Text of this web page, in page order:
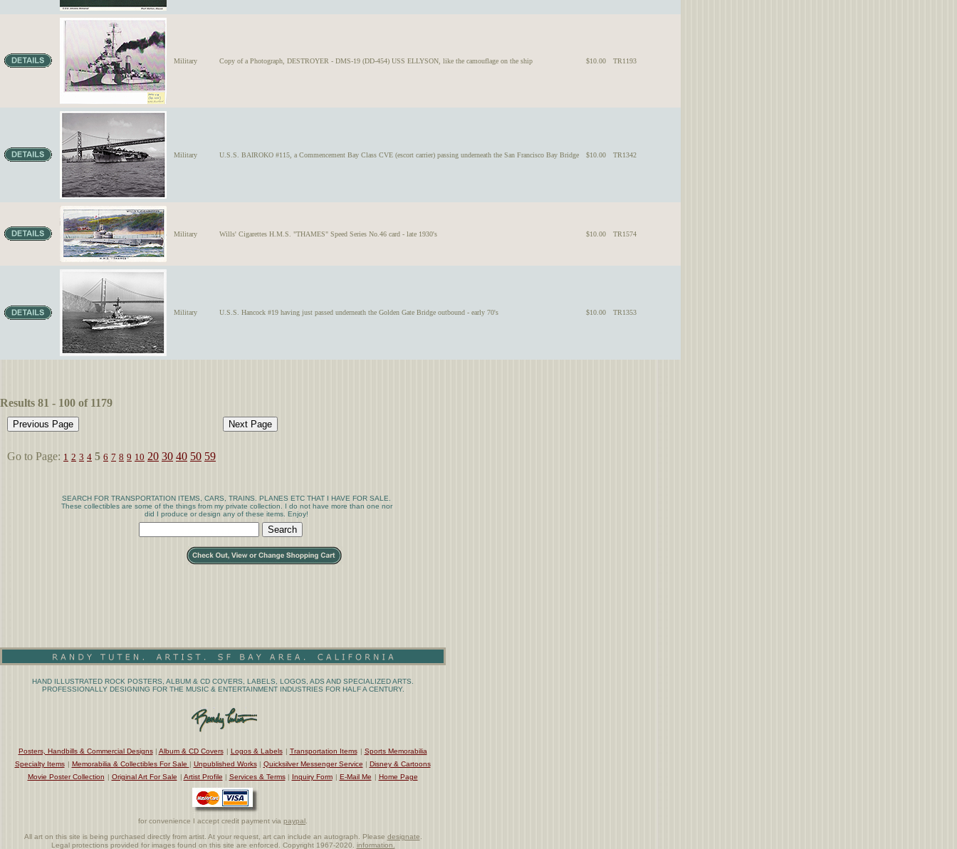
Military Copy of a Photograph, DESTROYER - DMS-19 (DD-454) USS ELLYSON, like the camouflage on the ship $10.00 TR1193
Military U.S.S. BAIROKO #115, a Commencement Bay Class CVE (escort carrier) passing underneath the San Francisco Bay Bridge $10.00 TR1342
Military Wills' Cigarettes H.M.S. "THAMES" Speed Series No.46 card - late 1930's $10.00 TR1574
Military U.S.S. Hancock #19 having just passed underneath the Golden Gate Bridge outbound - early 70's $10.00 TR1353
Results 81 - 100 of 1179
Go to Page: 1 2 3 4 5 6 7 8 9 10 20 30 40 50 59
SEARCH FOR TRANSPORTATION ITEMS, CARS, TRAINS. PLANES ETC THAT I HAVE FOR SALE.
These collectibles are some of the things from my private collection. I do not have more than one nor
did I produce or design any of these items. Enjoy!
HAND ILLUSTRATED ROCK POSTERS, ALBUM & CD COVERS, LABELS, LOGOS, ADS AND SPECIALIZED ARTS.
PROFESSIONALLY DESIGNING FOR THE MUSIC & ENTERTAINMENT INDUSTRIES FOR HALF A CENTURY.
Posters, Handbills & Commercial Designs| Album & CD Covers | Logos & Labels | Transportation Items | Sports Memorabilia
Specialty Items | Memorabilia & Collectibles For Sale | Unpublished Works| Quicksilver Messenger Service | Disney & Cartoons
Movie Poster Collection | Original Art For Sale | Artist Profile | Services & Terms| Inquiry Form | E-Mail Me | Home Page
for convenience I accept credit payment via paypal
All art on this site is being purchased directly from artist. At your request, art can include an autograph. Please designate
Legal protections provided for images found on this site are enforced. Copyright 1967-2020. information.